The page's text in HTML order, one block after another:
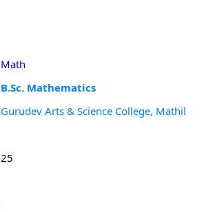
Math
B.Sc. Mathematics
Gurudev Arts & Science College, Mathil
25